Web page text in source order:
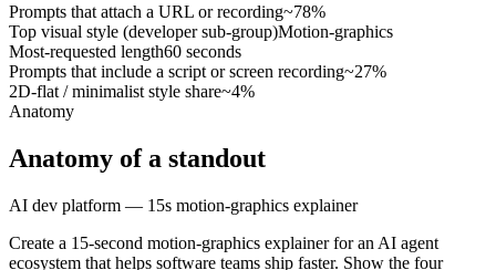
Prompts that attach a URL or recording~78%
Top visual style (developer sub-group)Motion-graphics
Most-requested length60 seconds
Prompts that include a script or screen recording~27%
2D-flat / minimalist style share~4%
Anatomy
Anatomy of a standout
AI dev platform — 15s motion-graphics explainer
Create a 15-second motion-graphics explainer for an AI agent
ecosystem that helps software teams ship faster. Show the four